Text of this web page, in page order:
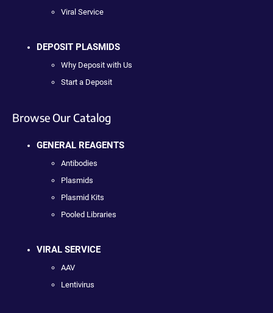
Viral Service
DEPOSIT PLASMIDS
Why Deposit with Us
Start a Deposit
Browse Our Catalog
GENERAL REAGENTS
Antibodies
Plasmids
Plasmid Kits
Pooled Libraries
VIRAL SERVICE
AAV
Lentivirus